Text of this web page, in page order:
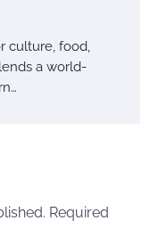
culture, food,
a world-
Required